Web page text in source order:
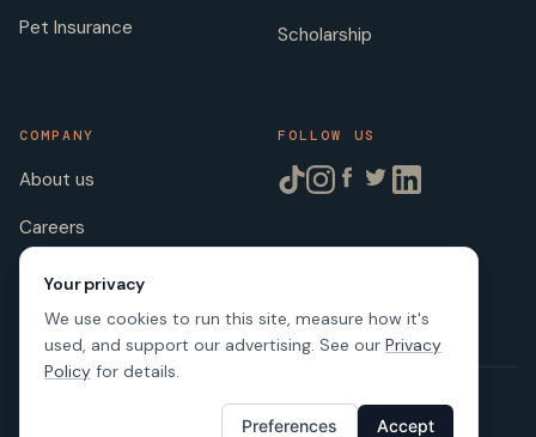
Pet Insurance
Scholarship
COMPANY
About us
Careers
Licenses
FOLLOW US
Your privacy
We use cookies to run this site, measure how it's
used, and support our advertising. See our Privacy
Policy for details.
Preferences Accept